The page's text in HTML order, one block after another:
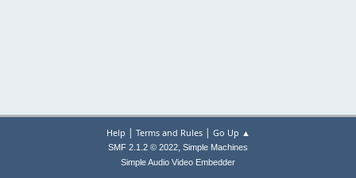
Help | Terms and Rules| Go Up ▲
SMF 2.1.2 © 2022, Simple Machines
Simple Audio Video Embedder